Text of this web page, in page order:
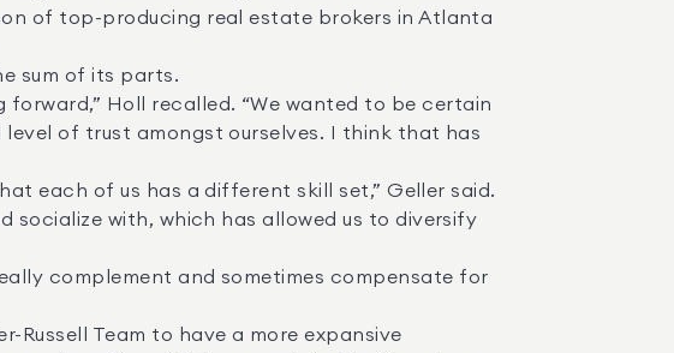
of top-producing real estate brokers in Atlanta
of trust amongst ourselves. I think that has
socialize with, which has allowed us to diversify